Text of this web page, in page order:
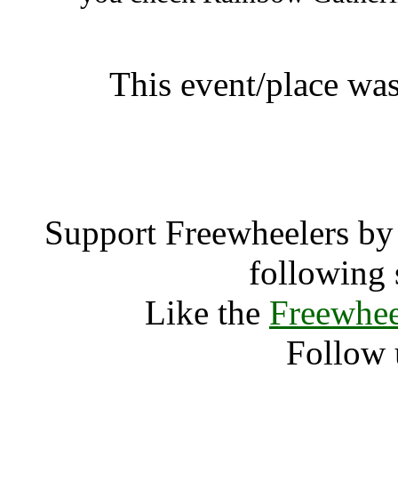
This event/place
Support Freewheelers
following
Like the
Follow